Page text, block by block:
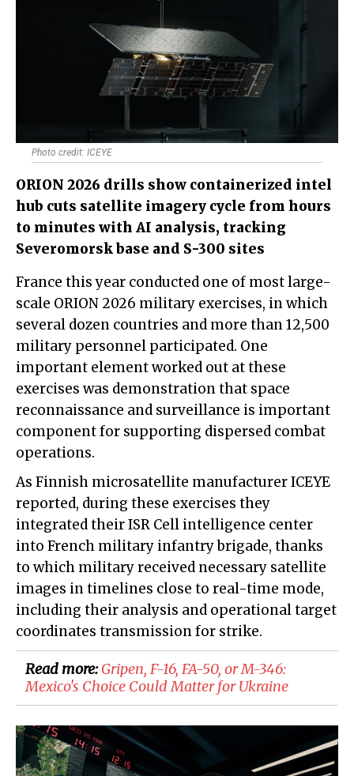
Photo credit: ICEYE
ORION 2026 drills show containerized intel
hub cuts satellite imagery cycle from hours
to minutes with AI analysis, tracking
Severomorsk base and S-300 sites
France this year conducted one of most large-
scale ORION 2026 military exercises, in which
several dozen countries and more than 12,500
military personnel participated. One
important element worked out at these
exercises was demonstration that space
reconnaissance and surveillance is important
component for supporting dispersed combat
operations.
As Finnish microsatellite manufacturer ICEYE
reported, during these exercises they
integrated their ISR Cell intelligence center
into French military infantry brigade, thanks
to which military received necessary satellite
images in timelines close to real-time mode,
including their analysis and operational target
coordinates transmission for strike.
Read more:Gripen, F-16, FA-50, or M-346:
Mexico's Choice Could Matter for Ukraine